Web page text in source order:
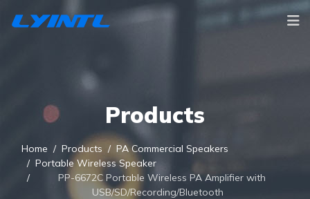
Products
Home Products
PA Commercial Speakers
Portable Wireless Speaker
PP-6672C Portable Wireless PA Amplifier with
USB/SD/Recording/Bluetooth